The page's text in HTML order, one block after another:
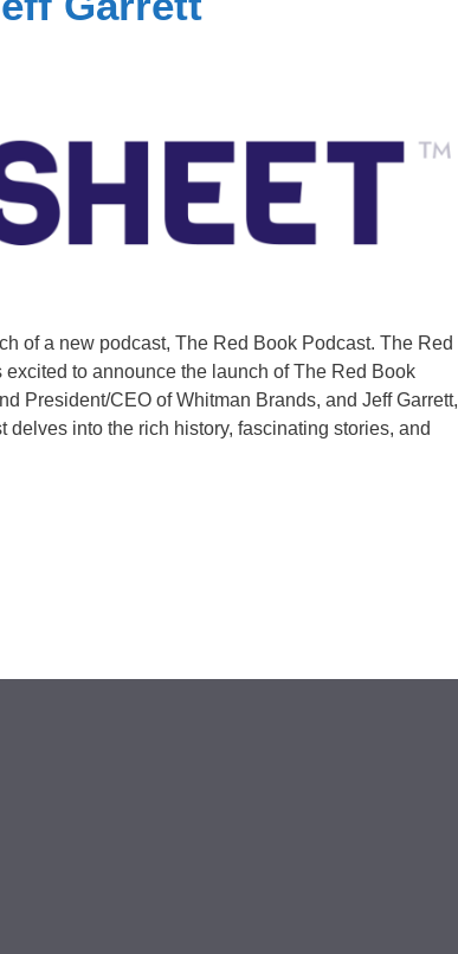
of a new podcast, The Red Book Podcast. The Red
to announce the launch of The Red Book
President/CEO of Whitman Brands, and Jeff Garrett,
into the rich history, fascinating stories, and